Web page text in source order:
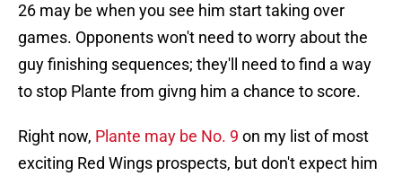
26 may be when you see him start taking over
games. Opponents won't need to worry about the
guy finishing sequences; they'll need to find a way
to stop Plante from givng him a chance to score.
Right now, Plante may be No. 9 on my list of most
exciting Red Wings prospects, but don't expect him